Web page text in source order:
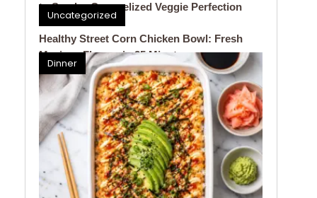
to Smoky, Caramelized Veggie Perfection
Uncategorized
Healthy Street Corn Chicken Bowl: Fresh
Mexican Flavors in 25 Minutes
Dinner